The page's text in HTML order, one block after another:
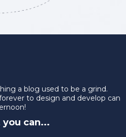
a blog used to be a grind.
to design and develop can
can...